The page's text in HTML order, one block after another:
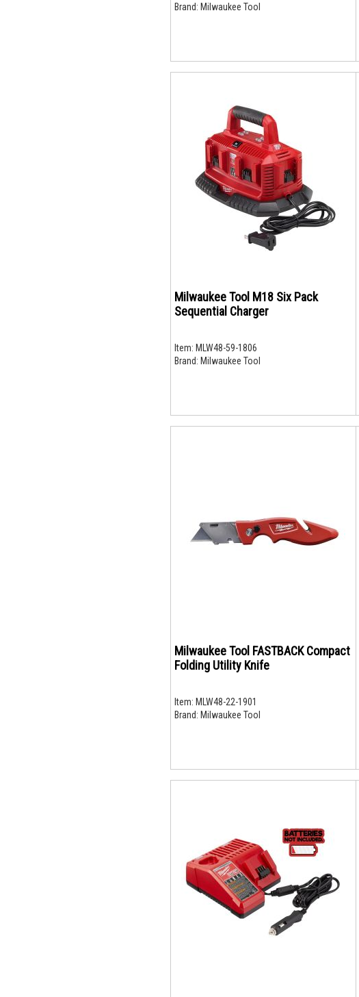
Brand: Milwaukee Tool
Milwaukee Tool M18 Six Pack
Sequential Charger
Item: MLW48-59-1806
Brand: Milwaukee Tool
Milwaukee Tool FASTBACK Compact
Folding Utility Knife
Item: MLW48-22-1901
Brand: Milwaukee Tool